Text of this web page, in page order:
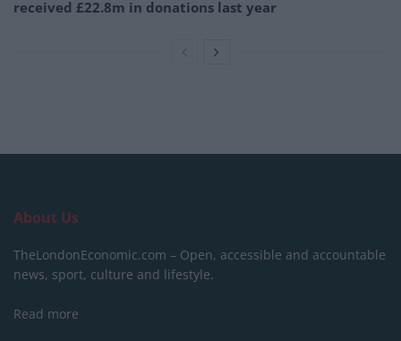
received £22.8m in donations last year
About Us
TheLondonEconomic.com – Open, accessible and accountable
news, sport, culture and lifestyle.
Read more